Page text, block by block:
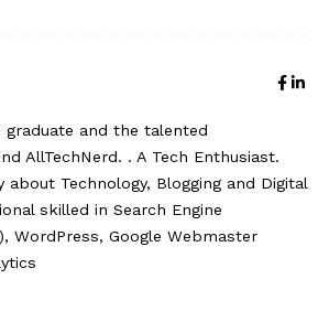
graduate and the talented
AllTechNerd. . A Tech Enthusiast.
Technology, Blogging and Digital
skilled in Search Engine
WordPress, Google Webmaster